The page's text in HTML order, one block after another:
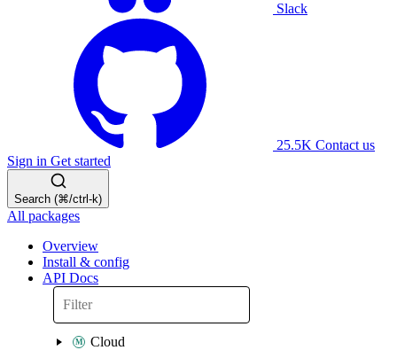
Slack
25.5K Contact us
Sign in Get started
Search (⌘/ctrl-k)
All packages
Overview
Install & config
API Docs
Cloud